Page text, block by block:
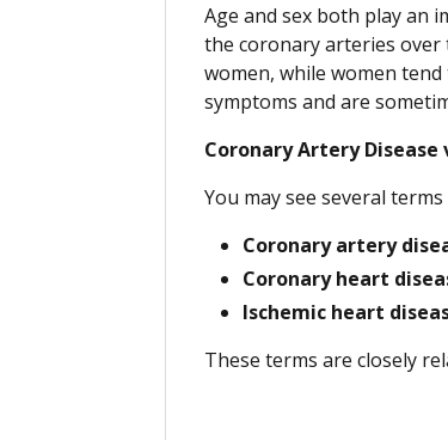
Age and sex both play an
the coronary arteries over
women, while women
symptoms and are
Coronary Artery
You may see several
Coronary artery
Coronary heart
Ischemic heart
These terms are closely